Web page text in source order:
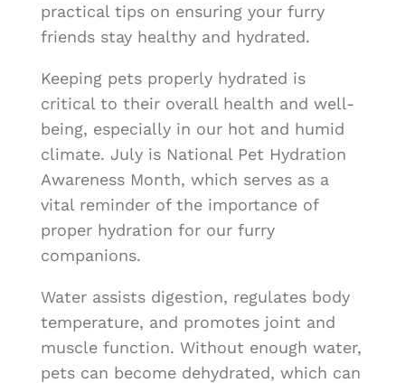
practical tips on ensuring your furry
friends stay healthy and hydrated.
Keeping pets properly hydrated is
critical to their overall health and well-
being, especially in our hot and humid
climate. July is National Pet Hydration
Awareness Month, which serves as a
vital reminder of the importance of
proper hydration for our furry
companions.
Water assists digestion, regulates body
temperature, and promotes joint and
muscle function. Without enough water,
pets can become dehydrated, which can